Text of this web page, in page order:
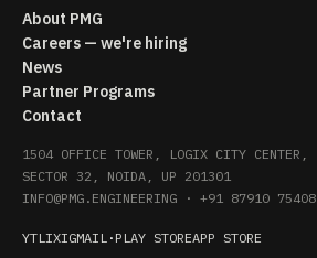
About PMG
Careers — we're hiring
News
Partner Programs
Contact
1504 OFFICE TOWER, LOGIX CITY CENTER,
SECTOR 32, NOIDA, UP 201301
INFO@PMG.ENGINEERING · +91 87910 75408
YTLIXIGMAIL · PLAY STOREAPP STORE